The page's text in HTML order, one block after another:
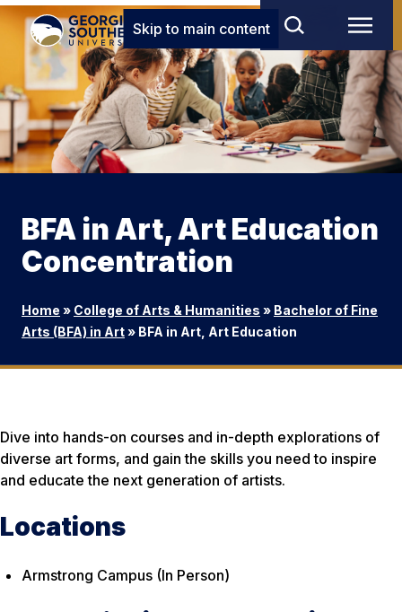
Skip to main content
BFA in Art, Art Education
Concentration
Home » College of Arts & Humanities » Bachelor of Fine
Arts (BFA) in Art» BFA in Art, Art Education
Dive into hands-on courses and in-depth explorations of
diverse art forms, and gain the skills you need to inspire
and educate the next generation of artists.
Locations
Armstrong Campus (In Person)